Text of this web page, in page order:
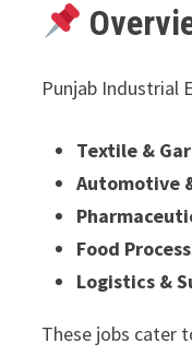
Punjab Industrial
Textile &
Automotive
Food
Logistics &
These jobs cater